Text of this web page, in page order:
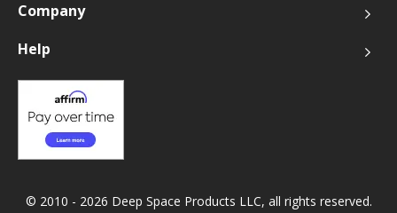
Company
Help
© 2010 - 2026 Deep Space Products LLC, all rights reserved.